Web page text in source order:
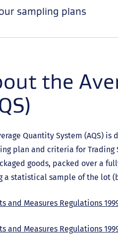
sampling plans
the
Quantity System (AQS)
plan and criteria for Trading
goods, packed over a
a statistical sample of the lot
and Measures Regulations
and Measures Regulations